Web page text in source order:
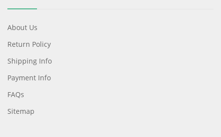
About Us
Return Policy
Shipping Info
Payment Info
FAQs
Sitemap